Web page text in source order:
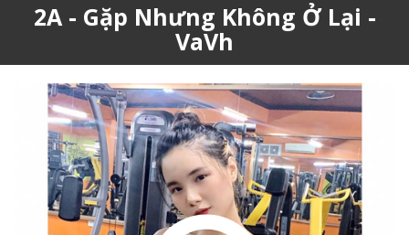
2A - Gặp Nhưng Không Ở Lại -
VaVh